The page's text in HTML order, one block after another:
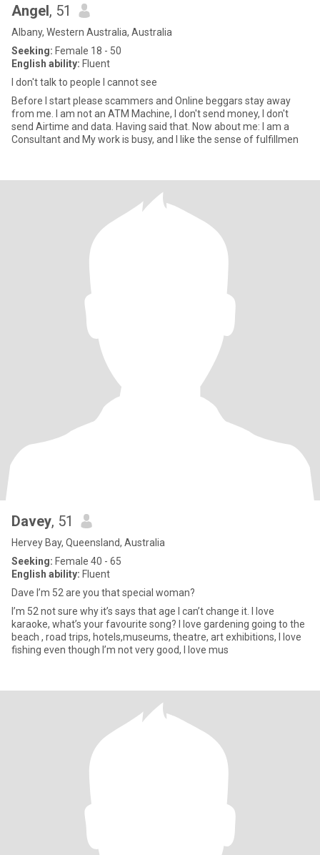
Angel, 51
Albany, Western Australia, Australia
Seeking: Female 18 - 50
English ability: Fluent
I don't talk to people I cannot see
Before I start please scammers and Online beggars stay away
from me. I am not an ATM Machine, I don't send money, I don't
send Airtime and data. Having said that. Now about me: I am a
Consultant and My work is busy, and I like the sense of fulfillmen
Davey, 51
Hervey Bay, Queensland, Australia
Seeking: Female 40 - 65
English ability: Fluent
Dave I’m 52 are you that special woman?
I’m 52 not sure why it’s says that age I can’t change it. I love
karaoke, what’s your favourite song? I love gardening going to the
beach , road trips, hotels,museums, theatre, art exhibitions, I love
fishing even though I’m not very good, I love mus